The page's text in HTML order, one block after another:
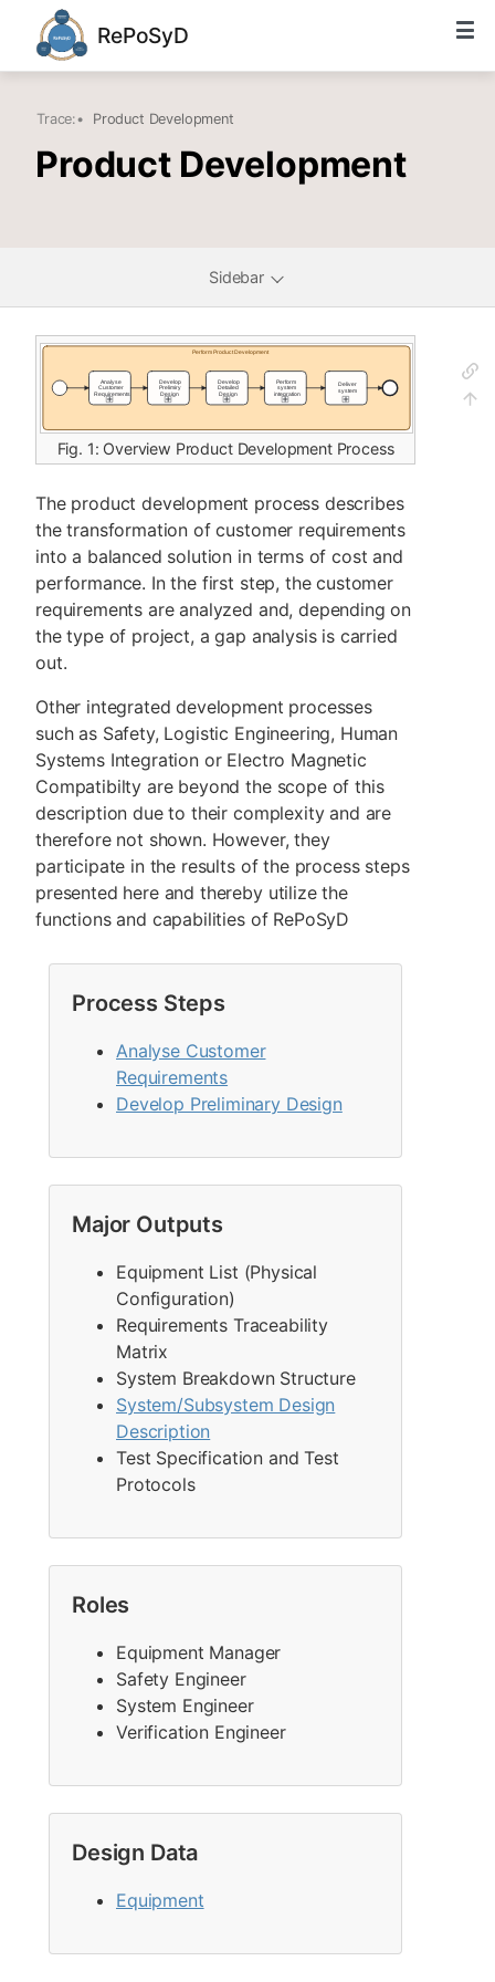
RePoSyD
Trace:• Product Development
Product Development
Sidebar
Fig. 1: Overview Product Development Process
The product development process describes
the transformation of customer requirements
into a balanced solution in terms of cost and
performance. In the first step, the customer
requirements are analyzed and, depending on
the type of project, a gap analysis is carried
out.
Other integrated development processes
such as Safety, Logistic Engineering, Human
Systems Integration or Electro Magnetic
Compatibilty are beyond the scope of this
description due to their complexity and are
therefore not shown. However, they
participate in the results of the process steps
presented here and thereby utilize the
functions and capabilities of RePoSyD
Process Steps
Analyse Customer
Requirements
Develop Preliminary Design
Major Outputs
Equipment List (Physical
Configuration)
Requirements Traceability
Matrix
System Breakdown Structure
System/Subsystem Design
Description
Test Specification and Test
Protocols
Roles
Equipment Manager
Safety Engineer
System Engineer
Verification Engineer
Design Data
Equipment